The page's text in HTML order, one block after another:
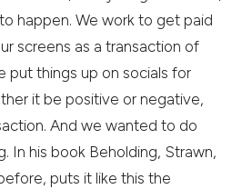
happen. We work to get paid
screens as a transaction of
put things up on socials for
it be positive or negative,
And we wanted to do
In his book Beholding, Strawn,
puts it like this the